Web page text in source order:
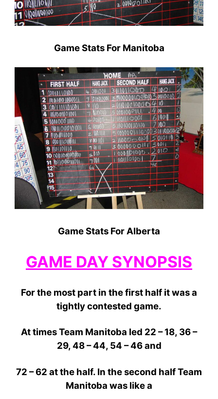
Game Stats For Manitoba
Game Stats For Alberta
GAME DAY SYNOPSIS
For the most part in the first half it was a
tightly contested game.
At times Team Manitoba led 22 – 18, 36 –
29, 48 – 44, 54 – 46 and
72 – 62 at the half. In the second half Team
Manitoba was like a